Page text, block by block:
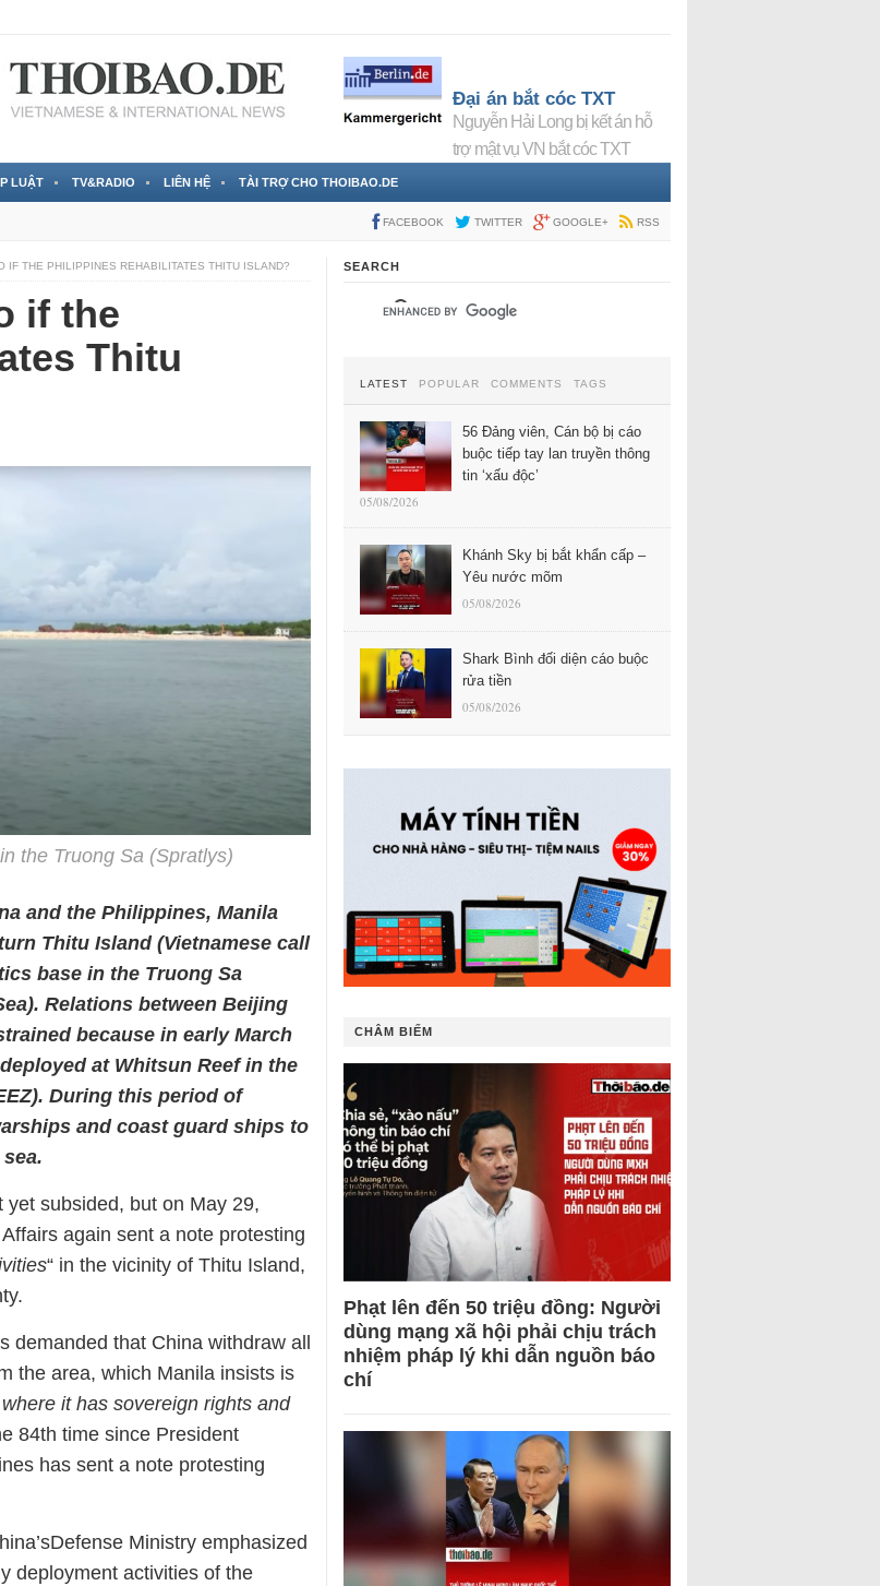
Đại án bắt cóc TXT
Nguyễn Hải Long bị kết án hỗ
trợ mật vụ VN bắt cóc TXT
LUẬT TV&RADIO LIÊN HỆ TÀI TRỢ CHO THOIBAO.DE
FACEBOOK TWITTER GOOGLE+ RSS
IF THE PHILIPPINES REHABILITATES THITU ISLAND?
if the
Thitu
the Truong Sa (Spratlys)
and the Philippines, Manila
Thitu Island (Vietnamese call
base in the Truong Sa
Relations between Beijing
because in early March
at Whitsun Reef in the
During this period of
and coast guard ships to
subsided, but on May 29,
again sent a note protesting
“ in the vicinity of Thitu Island,
demanded that China withdraw all
the area, which Manila insists is
it has sovereign rights and
84th time since President
has sent a note protesting
Ministry emphasized
deployment activities of the
SEARCH
LATEST POPULAR COMMENTS TAGS
56 Đảng viên, Cán bộ bị cáo
buộc tiếp tay lan truyền thông
tin ‘xấu độc’
05/08/2026
Khánh Sky bị bắt khẩn cấp –
Yêu nước mõm
05/08/2026
Shark Bình đối diện cáo buộc
rửa tiền
05/08/2026
CHÂM BIẾM
Phạt lên đến 50 triệu đồng: Người
dùng mạng xã hội phải chịu trách
nhiệm pháp lý khi dẫn nguồn báo
chí